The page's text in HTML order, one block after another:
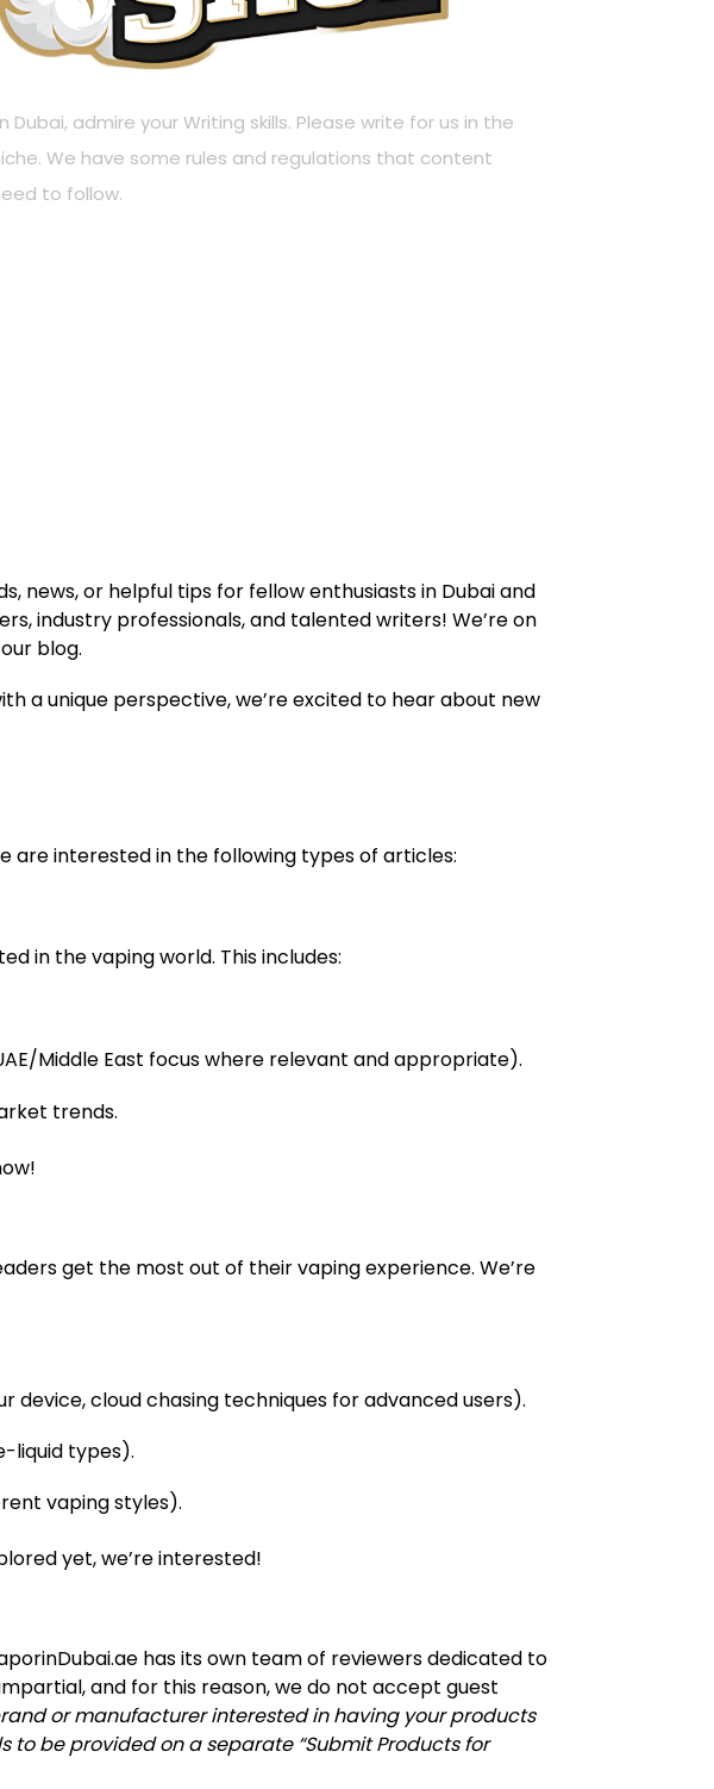
Dubai, admire your Writing skills. Please write for us in the
We have some rules and regulations that content
to follow.
news, or helpful tips for fellow enthusiasts in Dubai and
industry professionals, and talented writers! We’re on
blog.
a unique perspective, we’re excited to hear about new
are interested in the following types of articles:
in the vaping world. This includes:
Middle East focus where relevant and appropriate).
trends.
get the most out of their vaping experience. We’re
cloud chasing techniques for advanced users).
liquid types).
vaping styles).
yet, we’re interested!
has its own team of reviewers dedicated to
and for this reason, we do not accept guest
or manufacturer interested in having your products
be provided on a separate “Submit Products for